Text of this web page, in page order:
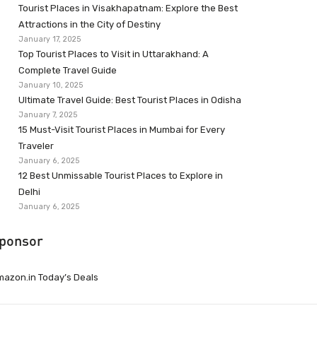
Tourist Places in Visakhapatnam: Explore the Best
Attractions in the City of Destiny
January 17, 2025
Top Tourist Places to Visit in Uttarakhand: A
Complete Travel Guide
January 10, 2025
Ultimate Travel Guide: Best Tourist Places in Odisha
January 7, 2025
15 Must-Visit Tourist Places in Mumbai for Every
Traveler
January 6, 2025
12 Best Unmissable Tourist Places to Explore in
Delhi
January 6, 2025
Today’s Deals